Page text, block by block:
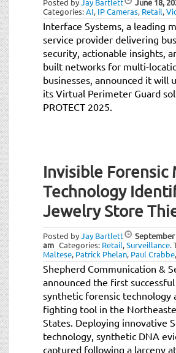
Posted byJay Bartlett June 18,
Categories:AI, IP Cameras, Retail,
Interface Systems, a leading
service provider delivering
security, actionable insights,
built networks for multi-
businesses, announced it will
its Virtual Perimeter Guard
PROTECT 2025.
Invisible Forensic
Technology
Jewelry Store
Posted byJay Bartlett September
am Categories: Retail,Surveillance.
Maltese, Patrick Phelan, Paul Crabbe,
Shepherd Communication &
announced the first
synthetic forensic technology
fighting tool in the
States. Deploying innovative
technology, synthetic DNA
captured following a larceny